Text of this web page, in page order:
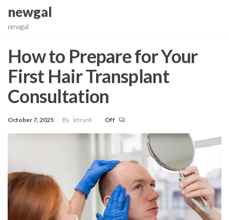
content
newgal
newgal
How to Prepare for Your
First Hair Transplant
Consultation
October 7, 2025 By letrank Off